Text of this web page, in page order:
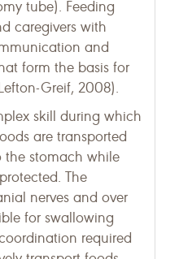
tube). Feeding
caregivers with
and
form the basis for
Greif, 2008).
skill during which
are transported
stomach while
The
nerves and over
for swallowing
required